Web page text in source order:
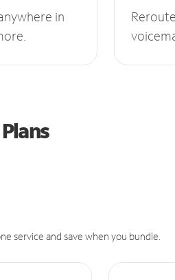
in
service and save when you bundle.